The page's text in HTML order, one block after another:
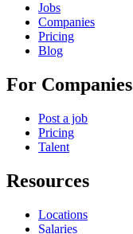
Jobs
Companies
Pricing
Blog
For Companies
Post a job
Pricing
Talent
Resources
Locations
Salaries